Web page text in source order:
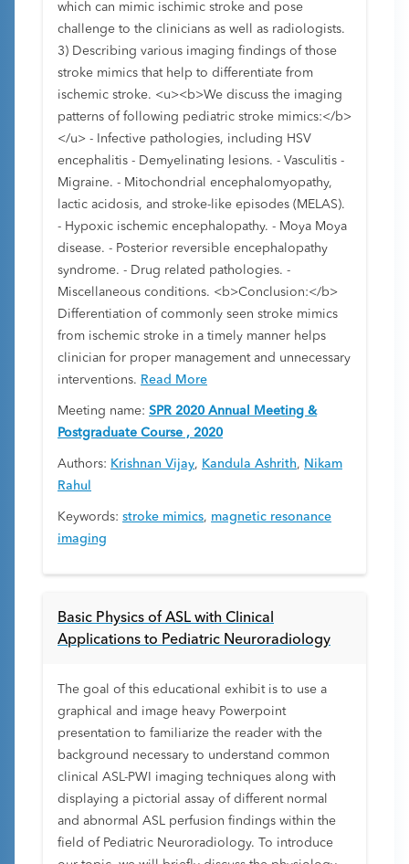
which can mimic ischimic stroke and pose
challenge to the clinicians as well as radiologists.
3) Describing various imaging findings of those
stroke mimics that help to differentiate from
ischemic stroke. <u><b>We discuss the imaging
patterns of following pediatric stroke mimics:</b>
</u> - Infective pathologies, including HSV
encephalitis - Demyelinating lesions. - Vasculitis -
Migraine. - Mitochondrial encephalomyopathy,
lactic acidosis, and stroke-like episodes (MELAS).
- Hypoxic ischemic encephalopathy. - Moya Moya
disease. - Posterior reversible encephalopathy
syndrome. - Drug related pathologies. -
Miscellaneous conditions. <b>Conclusion:</b>
Differentiation of commonly seen stroke mimics
from ischemic stroke in a timely manner helps
clinician for proper management and unnecessary
interventions. Read More
Meeting name: SPR 2020 Annual Meeting &
Postgraduate Course , 2020
Authors: Krishnan Vijay, Kandula Ashrith, Nikam
Rahul
Keywords: stroke mimics, magnetic resonance
imaging
Basic Physics of ASL with Clinical
Applications to Pediatric Neuroradiology
The goal of this educational exhibit is to use a
graphical and image heavy Powerpoint
presentation to familiarize the reader with the
background necessary to understand common
clinical ASL-PWI imaging techniques along with
displaying a pictorial assay of different normal
and abnormal ASL perfusion findings within the
field of Pediatric Neuroradiology. To introduce